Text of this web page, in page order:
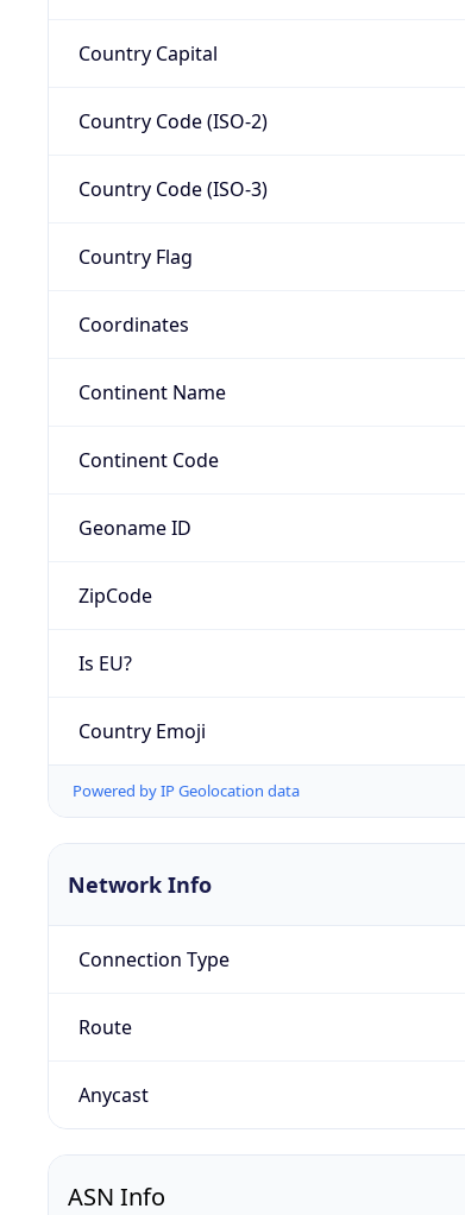
Country Capital
Country Code (ISO-2)
Country Code (ISO-3)
Country Flag
Coordinates
Continent Name
Continent Code
Geoname ID
ZipCode
Is EU?
Country Emoji
Powered by IP Geolocation data
Network Info
Connection Type
Route
Anycast
ASN Info